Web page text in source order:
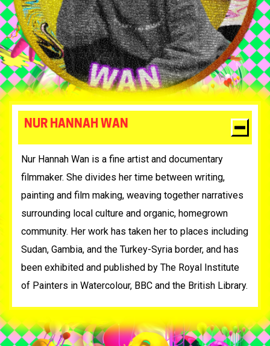
NUR HANNAH WAN
Nur Hannah Wan is a fine artist and documentary
filmmaker. She divides her time between writing,
painting and film making, weaving together narratives
surrounding local culture and organic, homegrown
community. Her work has taken her to places including
Sudan, Gambia, and the Turkey-Syria border, and has
been exhibited and published by The Royal Institute
of Painters in Watercolour, BBC and the British Library.